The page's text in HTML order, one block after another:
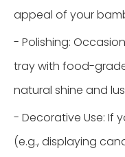
appeal of your
- Polishing:
tray with food-
natural shine and
- Decorative Use: If
(e.g., displaying